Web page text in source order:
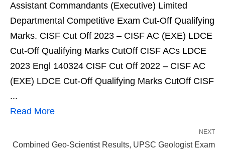
Assistant Commandants (Executive) Limited
Departmental Competitive Exam Cut-Off Qualifying
Marks. CISF Cut Off 2023 – CISF AC (EXE) LDCE
Cut-Off Qualifying Marks CutOff CISF ACs LDCE
2023 Engl 140324 CISF Cut Off 2022 – CISF AC
(EXE) LDCE Cut-Off Qualifying Marks CutOff CISF
...
Read More
NEXT
Combined Geo-Scientist Results, UPSC Geologist Exam